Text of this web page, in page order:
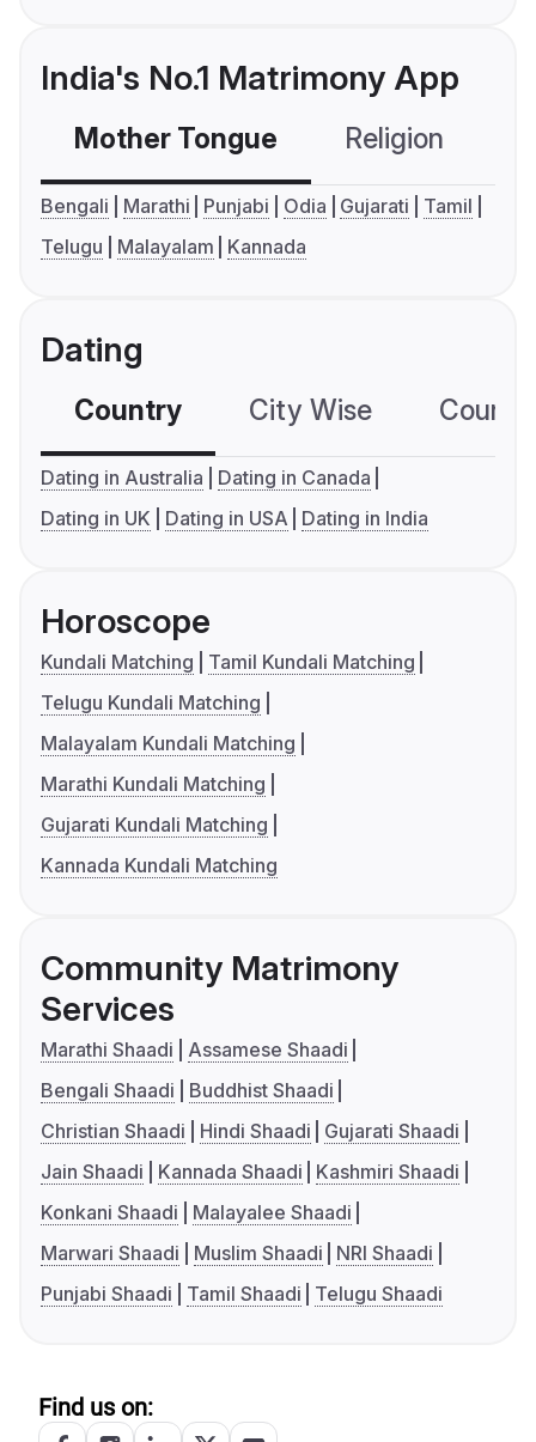
India's No.1 Matrimony App
Mother Tongue Religion
Bengali Marathi Punjabi Odia Gujarati
Tamil
Telugu
Malayalam Kannada
Dating
Country City Wise
Dating in Australia
Dating in Canada
Dating in UK
Dating in USA Dating in India
Horoscope
Kundali Matching
Tamil Kundali Matching
Telugu Kundali Matching
Malayalam Kundali Matching
Marathi Kundali Matching
Gujarati Kundali Matching
Kannada Kundali Matching
Community Matrimony
Services
Marathi Shaadi
Assamese Shaadi
Bengali Shaadi
Buddhist Shaadi
Christian Shaadi
Hindi Shaadi
Gujarati Shaadi
Jain Shaadi
Kannada Shaadi
Kashmiri Shaadi
Konkani Shaadi
Malayalee Shaadi
Marwari Shaadi
Muslim Shaadi
NRI Shaadi
Punjabi Shaadi
Tamil Shaadi Telugu Shaadi
Find us on: